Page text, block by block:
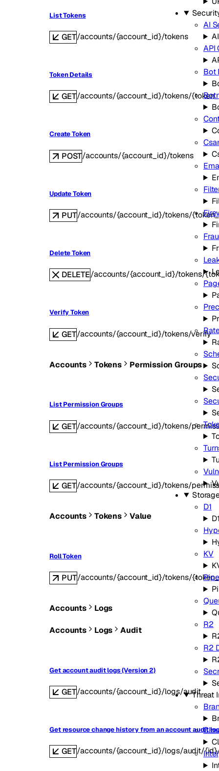
AI
API
Bot
D1
KV
R2
R2
Threat
Intel
List Tokens
GET/accounts/{account_id}/tokens
Token Details
GET/accounts/{account_id}/tokens/
Create Token
POST/accounts/{account_id}/tokens
Update Token
PUT/accounts/{account_id}/tokens/
Delete Token
DELETE/accounts/{account_id}/tokens/
Verify Token
GET/accounts/{account_id}/tokens/verify
Accounts Tokens Permission Groups
List Permission Groups
GET/accounts/{account_id}/tokens/
List Permission Groups
GET/accounts/{account_id}/tokens/
Accounts Tokens Value
Roll Token
PUT/accounts/{account_id}/tokens/
Accounts Logs
Accounts Logs Audit
Get account audit logs (Version 2)
GET/accounts/{account_id}/logs/audit
Get resource change history from an account audit
GET/accounts/{account_id}/logs/audit/